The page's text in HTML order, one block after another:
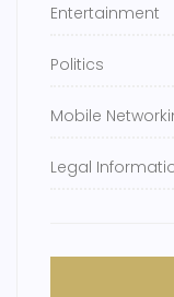
Entertainment
Politics
Mobile
Legal